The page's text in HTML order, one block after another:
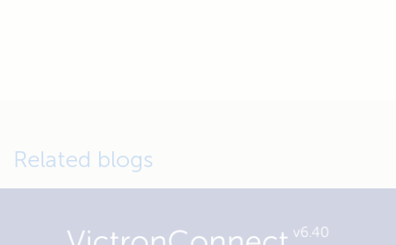
Related blogs